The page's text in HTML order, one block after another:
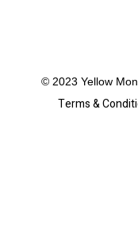
© 2023 Yellow
Terms &